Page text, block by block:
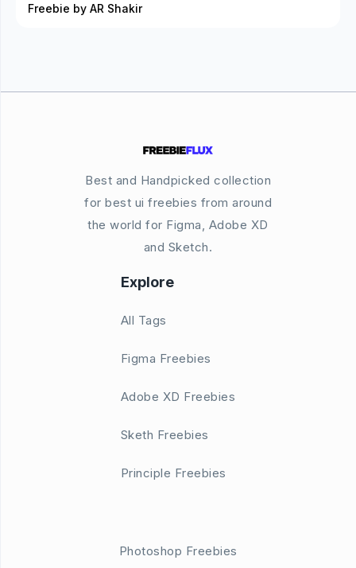
Freebie by AR Shakir
Best and Handpicked collection
for best ui freebies from around
the world for Figma, Adobe XD
and Sketch.
Explore
All Tags
Figma Freebies
Adobe XD Freebies
Sketh Freebies
Principle Freebies
Photoshop Freebies